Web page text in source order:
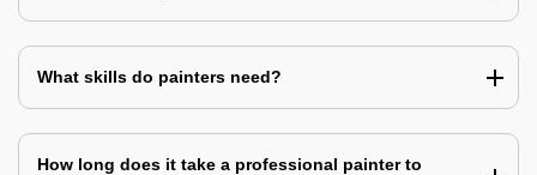
What skills do painters need?
How long does it take a professional painter to